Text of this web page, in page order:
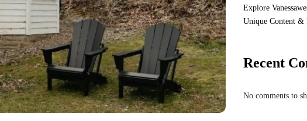
Explore
Unique Content &
Recent
No comments to